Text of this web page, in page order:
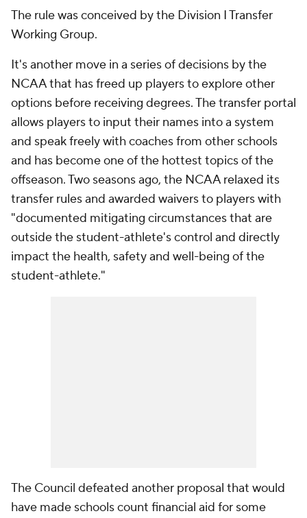
The rule was conceived by the Division I Transfer
Working Group.
It's another move in a series of decisions by the
NCAA that has freed up players to explore other
options before receiving degrees. The transfer portal
allows players to input their names into a system
and speak freely with coaches from other schools
and has become one of the hottest topics of the
offseason. Two seasons ago, the NCAA relaxed its
transfer rules and awarded waivers to players with
"documented mitigating circumstances that are
outside the student-athlete's control and directly
impact the health, safety and well-being of the
student-athlete."
The Council defeated another proposal that would
have made schools count financial aid for some